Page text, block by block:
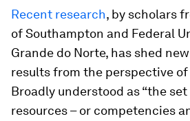
Recent research, by scholars
of Southampton and Federal
Grande do Norte, has shed
results from the perspective of
Broadly understood as “the
resources – or competencies